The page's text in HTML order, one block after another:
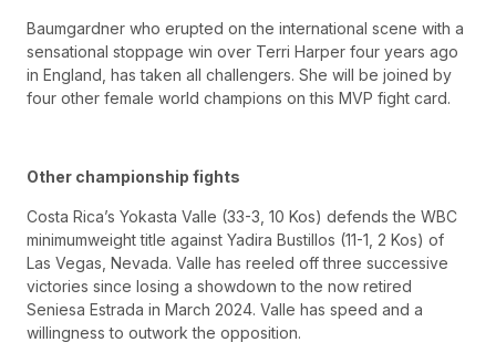
Baumgardner who erupted on the international scene with a
sensational stoppage win over Terri Harper four years ago
in England, has taken all challengers. She will be joined by
four other female world champions on this MVP fight card.
Other championship fights
Costa Rica’s Yokasta Valle (33-3, 10 Kos) defends the WBC
minimumweight title against Yadira Bustillos (11-1, 2 Kos) of
Las Vegas, Nevada. Valle has reeled off three successive
victories since losing a showdown to the now retired
Seniesa Estrada in March 2024. Valle has speed and a
willingness to outwork the opposition.